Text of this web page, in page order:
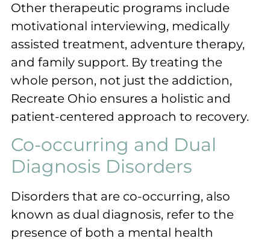
Other therapeutic programs include
motivational interviewing, medically
assisted treatment, adventure therapy,
and family support. By treating the
whole person, not just the addiction,
Recreate Ohio ensures a holistic and
patient-centered approach to recovery.
Co-occurring and Dual
Diagnosis Disorders
Disorders that are co-occurring, also
known as dual diagnosis, refer to the
presence of both a mental health